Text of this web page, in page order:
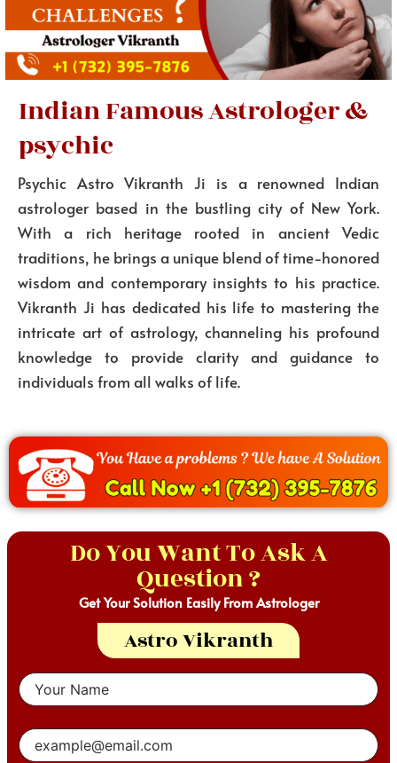
Indian Famous Astrologer &
psychic
Psychic Astro Vikranth Ji is a renowned Indian
astrologer based in the bustling city of New York.
With a rich heritage rooted in ancient Vedic
traditions, he brings a unique blend of time-honored
wisdom and contemporary insights to his practice.
Vikranth Ji has dedicated his life to mastering the
intricate art of astrology, channeling his profound
knowledge to provide clarity and guidance to
individuals from all walks of life.
Do You Want To Ask A
Question ?
Get Your Solution Easily From Astrologer
Astro Vikranth